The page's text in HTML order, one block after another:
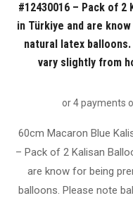
#12430016 – Pack of
in Türkiye and are
natural latex
vary slightly from
60cm Macaron Blue
– Pack of 2 Kalisan
are know for being
balloons. Please note